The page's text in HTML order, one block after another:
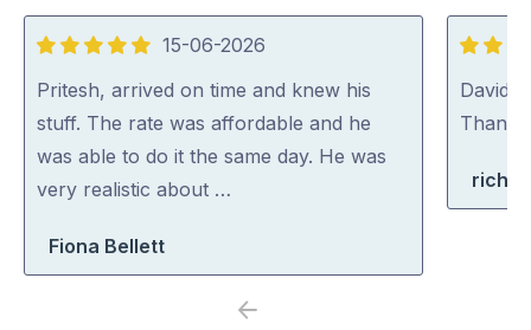
5
out
of
5
15-06-2026
Pritesh, arrived on time and knew his
stuff. The rate was affordable and he
was able to do it the same day. He was
very realistic about …
Fiona Bellett
5
out
of
David
Thank
Previous